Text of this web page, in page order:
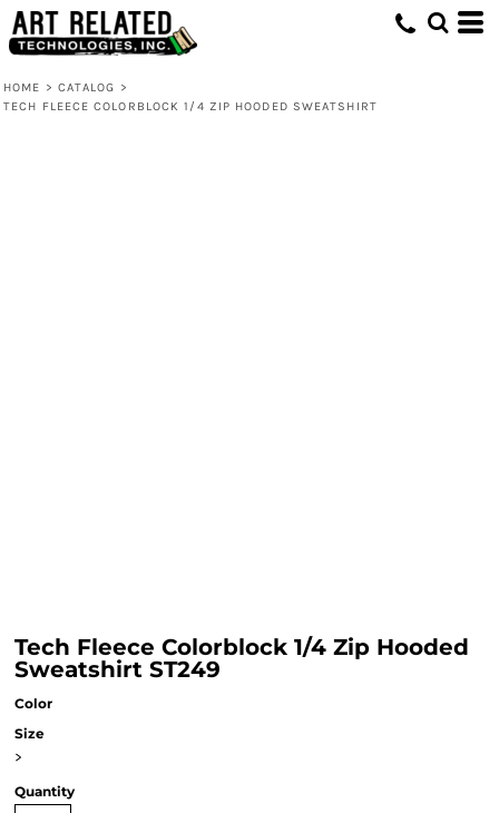
HOME > CATALOG >
TECH FLEECE COLORBLOCK 1/4 ZIP HOODED SWEATSHIRT
Tech Fleece Colorblock 1/4 Zip Hooded
Sweatshirt ST249
Color
Size
>
Quantity